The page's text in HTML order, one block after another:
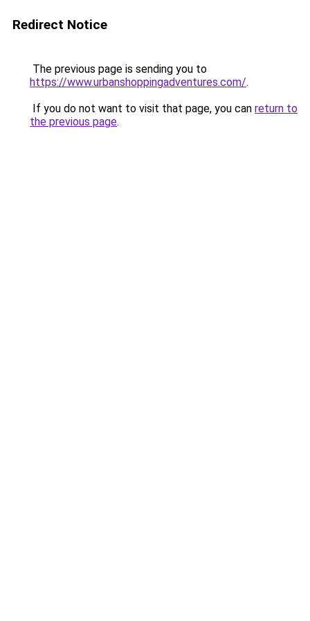
Redirect Notice
The previous page is sending you to
https://www.urbanshoppingadventures.com/.
If you do not want to visit that page, you can return to
the previous page.